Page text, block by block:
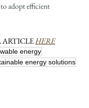
adopt efficient
ARTICLE HERE
energy
energy solutions